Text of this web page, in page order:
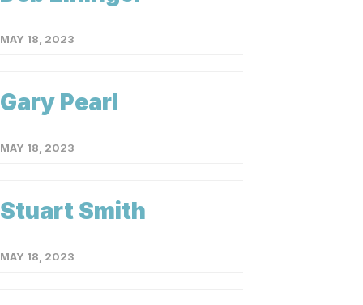
MAY 18, 2023
Gary Pearl
MAY 18, 2023
Stuart Smith
MAY 18, 2023